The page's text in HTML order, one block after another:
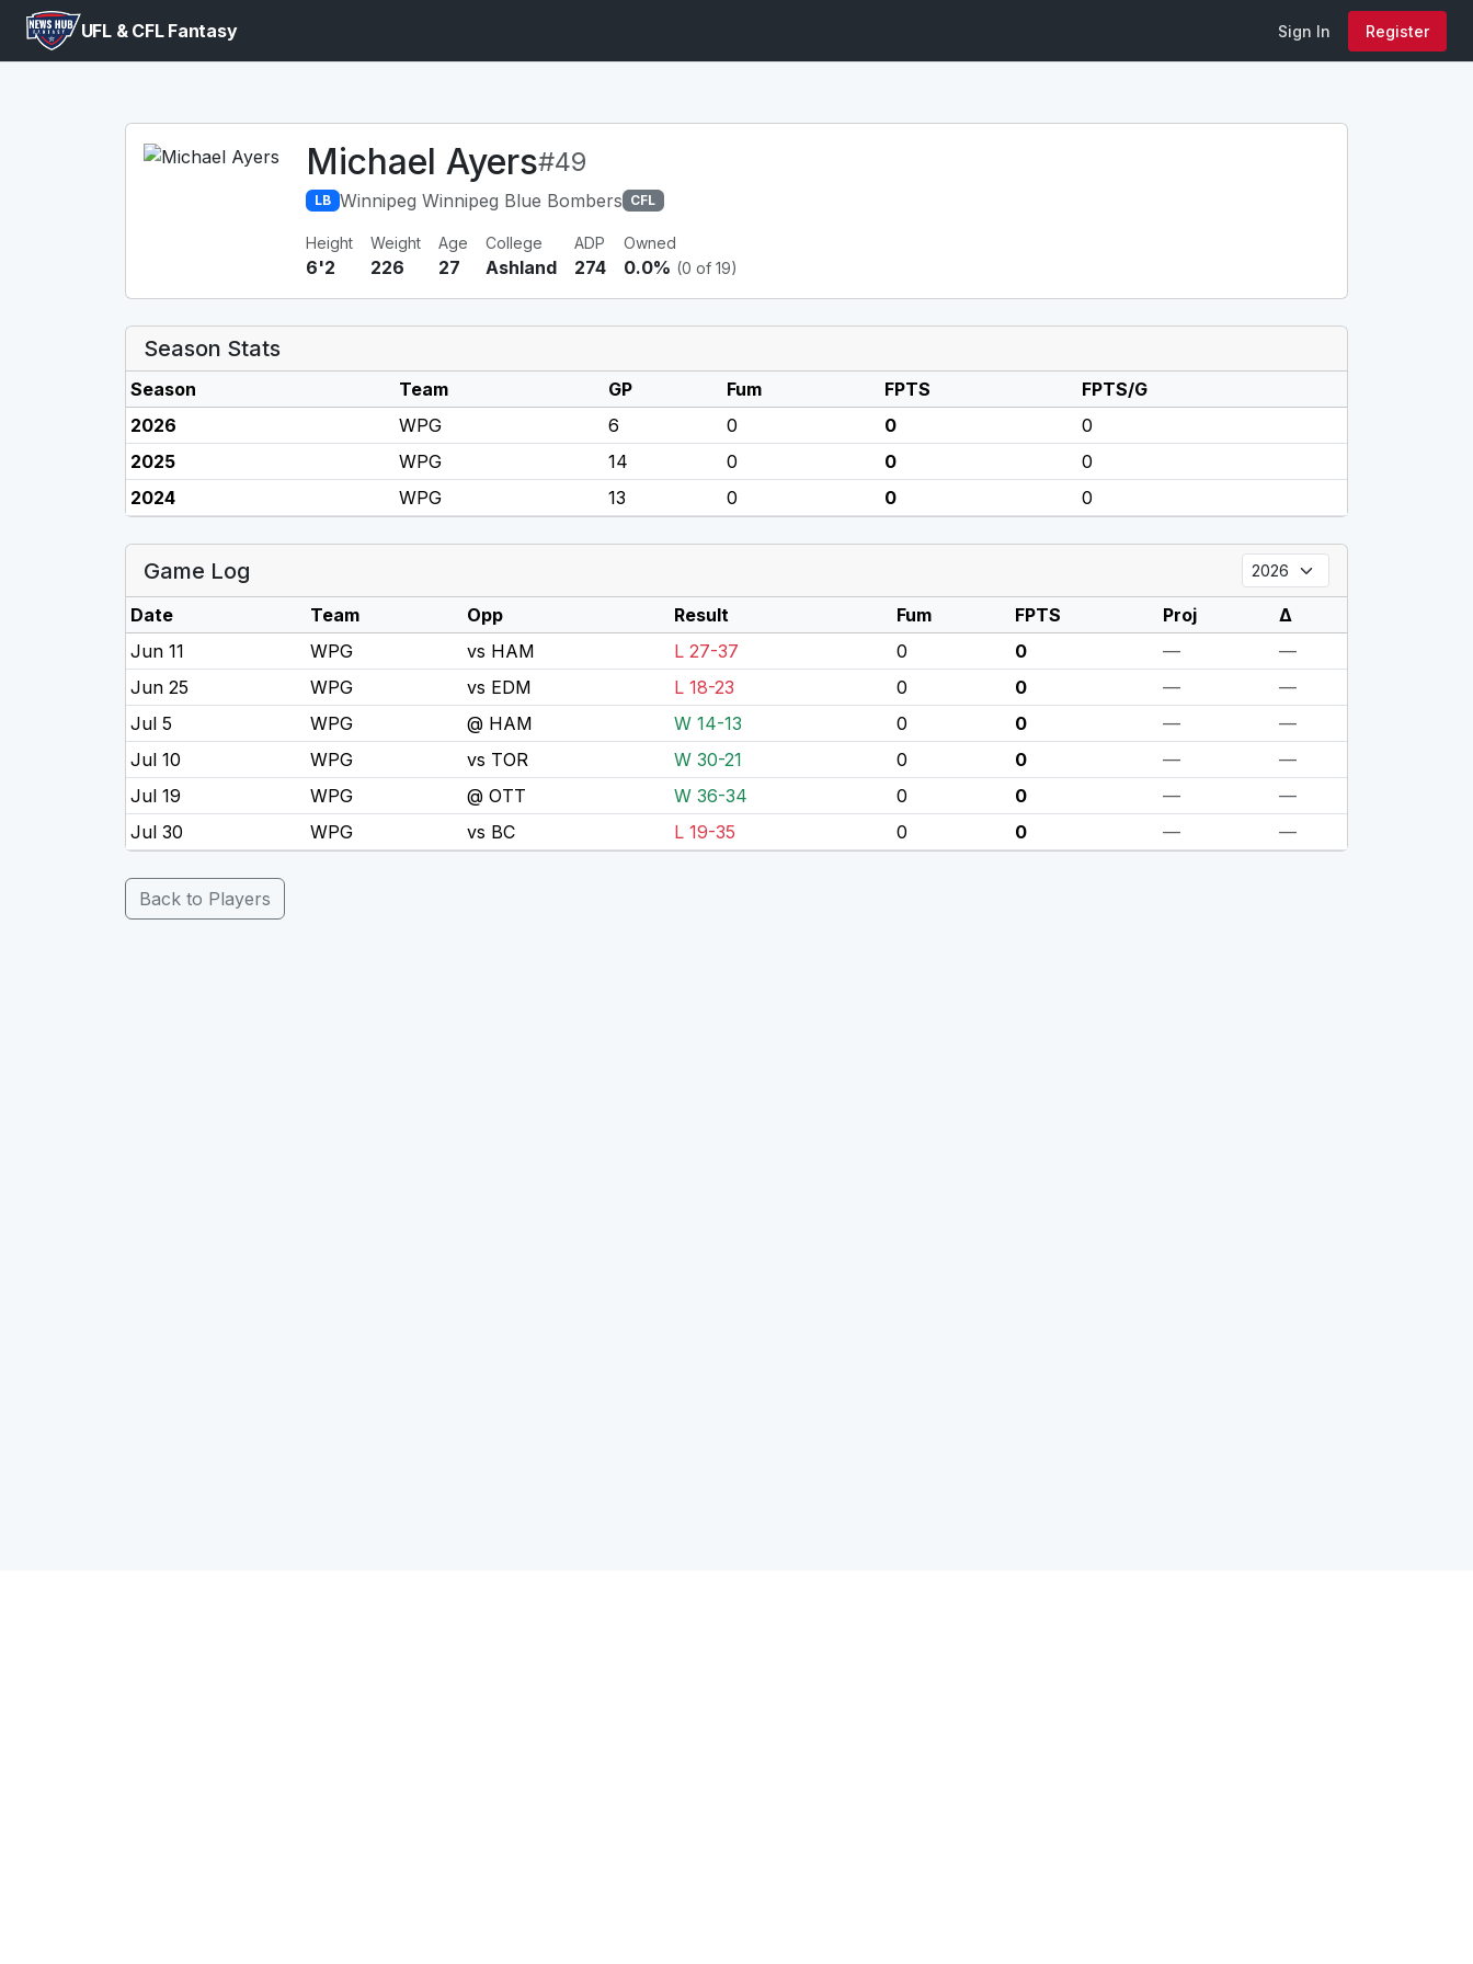
UFL & CFL Fantasy Sign In Register
Michael Ayers#49
LB Winnipeg Winnipeg Blue Bombers CFL
Height
6'2
Weight
226
Age
27
College
Ashland
ADP
274
Owned
0.0% (0 of 19)
Season Stats
Season Team GP Fum FPTS
FPTS/G
2026
WPG 6 0 0
0
2025
WPG 14 0 0
0
2024
WPG 13 0 0 0
Game Log
Date Team Opp Result Fum FPTS Proj
Δ
Jun 11
WPG vs HAM L 27-37 0 0 —
—
Jun 25
WPG vs EDM L 18-23 0 0 —
—
Jul 5
WPG @ HAM W 14-13 0 0 —
—
Jul 10
WPG vs TOR W 30-21 0 0 —
—
Jul 19
WPG @ OTT W 36-34 0 0 —
—
Jul 30
WPG vs BC L 19-35 0 0 — —
Back to Players